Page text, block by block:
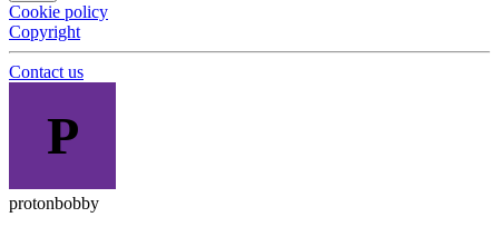
Cookie policy
Copyright
Contact us
P
protonbobby